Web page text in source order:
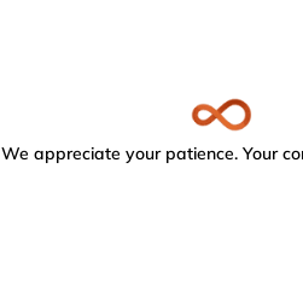
We appreciate your patience. Your